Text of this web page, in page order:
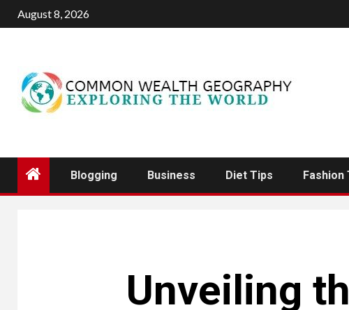
Skip
to
August 8, 2026
Blogging Business Diet Tips Fashion
Unveiling